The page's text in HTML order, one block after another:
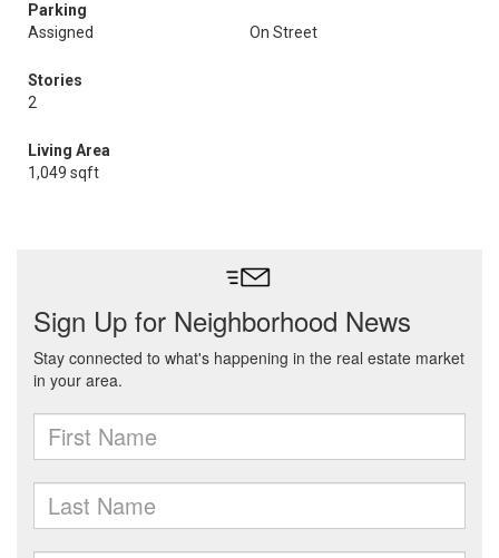
Parking
Assigned
On Street
Stories
2
Living Area
1,049 sqft